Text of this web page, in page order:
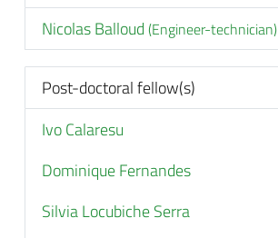
Nicolas Balloud (Engineer-technician)
Post-doctoral fellow(s)
Ivo Calaresu
Dominique Fernandes
Silvia Locubiche Serra